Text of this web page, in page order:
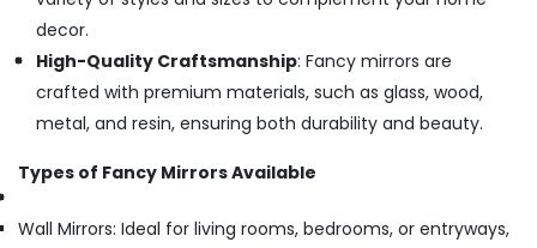
decor.
High-Quality Craftsmanship: Fancy mirrors are
crafted with premium materials, such as glass, wood,
metal, and resin, ensuring both durability and beauty.
Types of Fancy Mirrors Available
Wall Mirrors: Ideal for living rooms, bedrooms, or entryways,